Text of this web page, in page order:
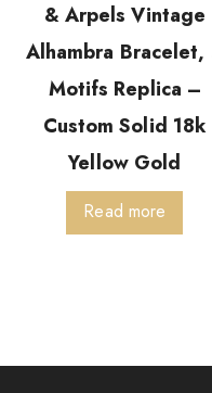
& Arpels Vintage
Alhambra Bracelet,
Motifs Replica –
Custom Solid 18k
Yellow Gold
Read more